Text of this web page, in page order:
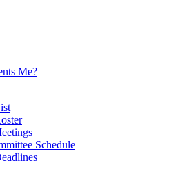
Me?
Schedule